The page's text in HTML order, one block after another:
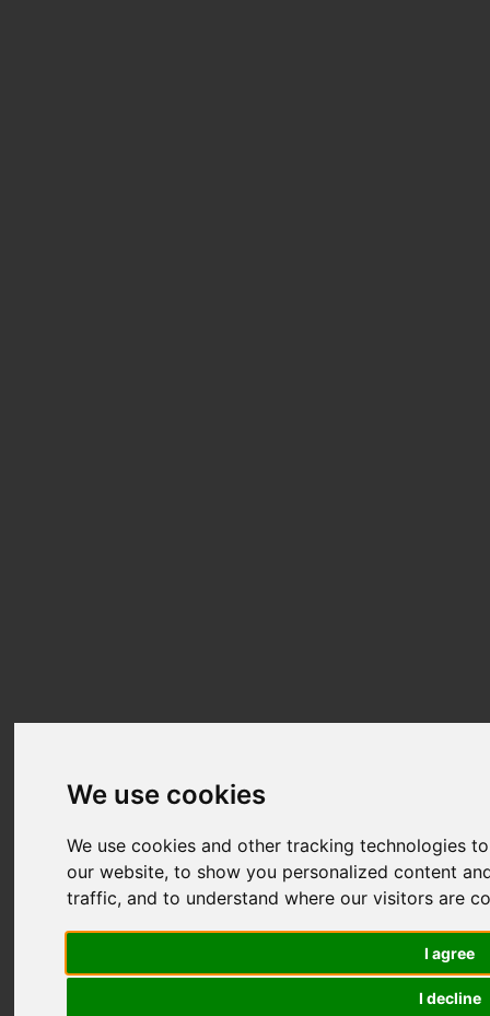
We use cookies
We use cookies and other tracking technologies
our website, to show you personalized content
traffic, and to understand where our visitors are
I agree
I decline